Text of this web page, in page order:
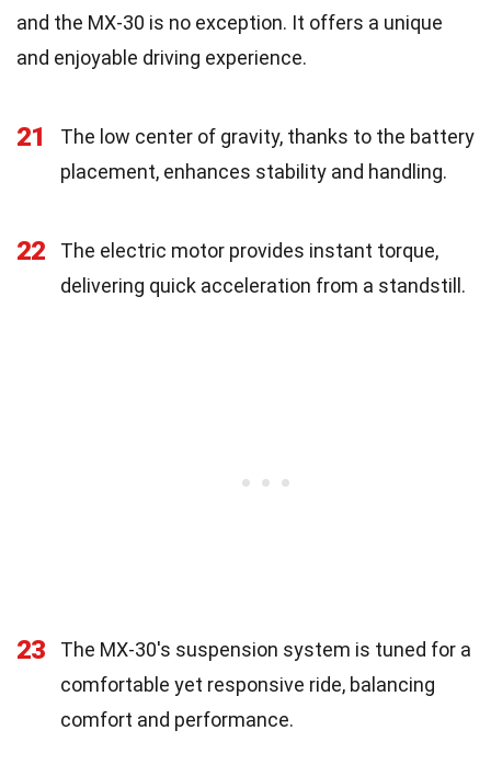
and the MX-30 is no exception. It offers a unique
and enjoyable driving experience.
21
The low center of gravity, thanks to the battery
placement, enhances stability and handling.
22
The electric motor provides instant torque,
delivering quick acceleration from a standstill.
23
The MX-30's suspension system is tuned for a
comfortable yet responsive ride, balancing
comfort and performance.